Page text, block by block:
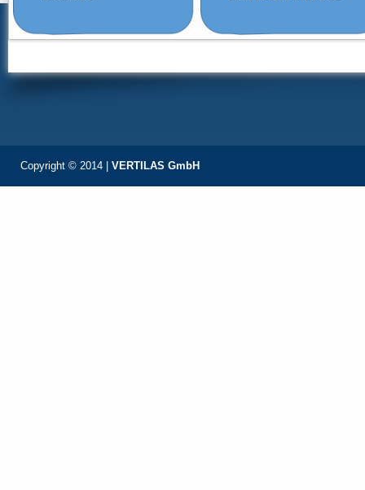
Copyright © 2014 | VERTILAS GmbH